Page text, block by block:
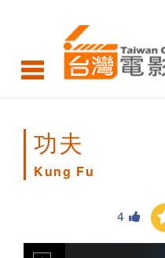
功夫
Kung Fu
4